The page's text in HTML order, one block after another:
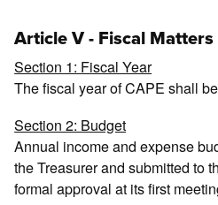
Article V - Fiscal Matters
Section 1: Fiscal Year
The fiscal year of CAPE shall
Section 2: Budget
Annual income and expense
the Treasurer and submitted to
formal approval at its first